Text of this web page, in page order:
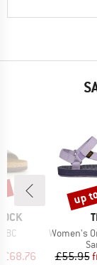
Price
£68.76
Item(s)
Women's
£55.95
up